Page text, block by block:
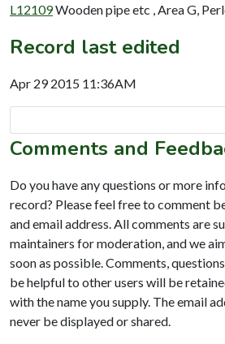
L12109Wooden pipe etc , Area G,
Record last edited
Apr 29 2015 11:36AM
Comments and
Do you have any questions or more
record? Please feel free to comment
and email address. All comments are
maintainers for moderation, and we
soon as possible. Comments,
be helpful to other users will be
with the name you supply. The email
never be displayed or shared.